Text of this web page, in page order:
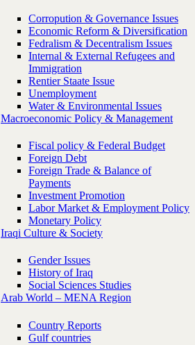
Corropution & Governance Issues
Economic Reform & Diversification
Fedralism & Decentralism Issues
Internal & External Refugees and
Immigration
Rentier Staate Issue
Unemployment
Water & Environmental Issues
Macroeconomic Policy & Management
Fiscal policy & Federal Budget
Foreign Debt
Foreign Trade & Balance of
Payments
Investment Promotion
Labor Market & Employment Policy
Monetary Policy
Iraqi Culture & Society
Gender Issues
History of Iraq
Social Sciences Studies
Arab World – MENA Region
Country Reports
Gulf countries